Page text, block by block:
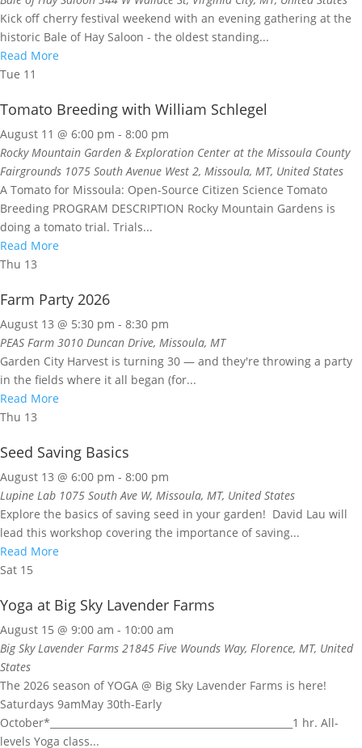
Kick off cherry festival weekend with an evening gathering at the
historic Bale of Hay Saloon - the oldest standing...
Read More
Tue 11
Tomato Breeding with William Schlegel
August 11 @ 6:00 pm - 8:00 pm
Rocky Mountain Garden & Exploration Center at the Missoula County
Fairgrounds 1075 South Avenue West 2, Missoula, MT, United States
A Tomato for Missoula: Open-Source Citizen Science Tomato
Breeding PROGRAM DESCRIPTION Rocky Mountain Gardens is
doing a tomato trial. Trials...
Read More
Thu 13
Farm Party 2026
August 13 @ 5:30 pm - 8:30 pm
PEAS Farm 3010 Duncan Drive, Missoula, MT
Garden City Harvest is turning 30 — and they're throwing a party
in the fields where it all began (for...
Read More
Thu 13
Seed Saving Basics
August 13 @ 6:00 pm - 8:00 pm
Lupine Lab 1075 South Ave W, Missoula, MT, United States
Explore the basics of saving seed in your garden! David Lau will
lead this workshop covering the importance of saving...
Read More
Sat 15
Yoga at Big Sky Lavender Farms
August 15 @ 9:00 am - 10:00 am
Big Sky Lavender Farms 21845 Five Wounds Way, Florence, MT, United
States
The 2026 season of YOGA @ Big Sky Lavender Farms is here!
Saturdays 9amMay 30th-Early
October*__________________________________________________1 hr. All-
levels Yoga class...